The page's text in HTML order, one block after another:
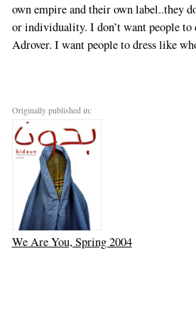
own empire and their own label..they
or individuality. I don’t want people
Adrover. I want people to dress like
Originally published in:
We Are You, Spring 2004